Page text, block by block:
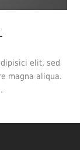
elit, sed
magna aliqua.